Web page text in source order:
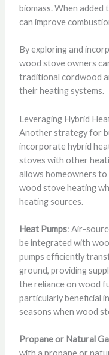
biomass. When added
can improve
By exploring and
wood stove owners
traditional cordwood
their heating systems.
Leveraging Hybrid
Another strategy for
incorporate hybrid
stoves with other
allows homeowners
wood stove heating
heating sources.
Heat Pumps: Air-
be integrated with
pumps efficiently
ground, providing
the reliance on wood
particularly beneficial
seasons when wood
Propane or Natural